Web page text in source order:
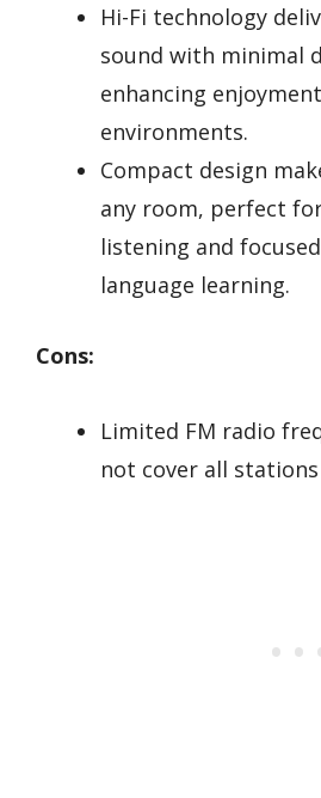
Hi-Fi technology
sound with minimal
enhancing
environments.
Compact design
any room, perfect
listening and
language learning.
Cons:
Limited FM radio
not cover all